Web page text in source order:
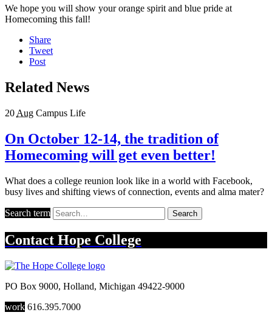
We hope you will show your orange spirit and blue pride at
Homecoming this fall!
Share
Tweet
Post
Related News
20 Aug Campus Life
On October 12-14, the tradition of
Homecoming will get even better!
What does a college reunion look like in a world with Facebook,
busy lives and shifting views of connection, events and alma mater?
Search term Search
Contact Hope College
PO Box 9000, Holland, Michigan 49422-9000
work 616.395.7000